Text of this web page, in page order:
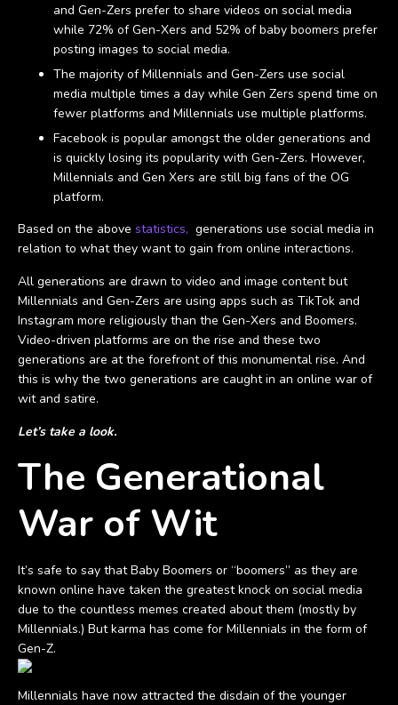
and Gen-Zers prefer to share videos on social media
while 72% of Gen-Xers and 52% of baby boomers prefer
posting images to social media.
The majority of Millennials and Gen-Zers use social
media multiple times a day while Gen Zers spend time on
fewer platforms and Millennials use multiple platforms.
Facebook is popular amongst the older generations and
is quickly losing its popularity with Gen-Zers. However,
Millennials and Gen Xers are still big fans of the OG
platform.
Based on the above statistics, generations use social media in
relation to what they want to gain from online interactions.
All generations are drawn to video and image content but
Millennials and Gen-Zers are using apps such as TikTok and
Instagram more religiously than the Gen-Xers and Boomers.
Video-driven platforms are on the rise and these two
generations are at the forefront of this monumental rise. And
this is why the two generations are caught in an online war of
wit and satire.
Let’s take a look.
The Generational
War of Wit
It’s safe to say that Baby Boomers or “boomers” as they are
known online have taken the greatest knock on social media
due to the countless memes created about them (mostly by
Millennials.) But karma has come for Millennials in the form of
Gen-Z.
Millennials have now attracted the disdain of the younger